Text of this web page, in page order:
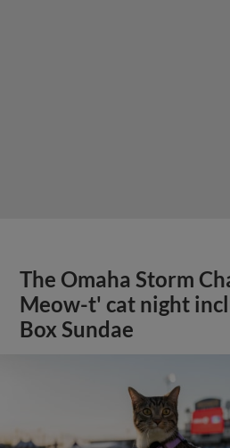
The Omaha Storm
Meow-t' cat night
Box Sundae